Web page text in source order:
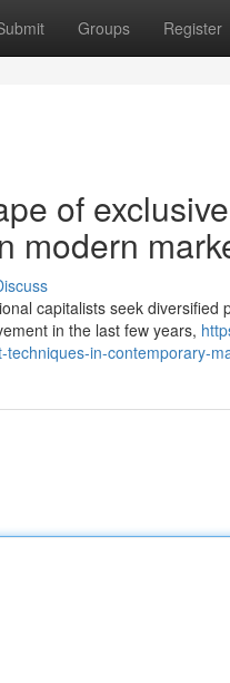
Groups Register
of
modern
capitalists seek
in the last few years,
in-contemporary-